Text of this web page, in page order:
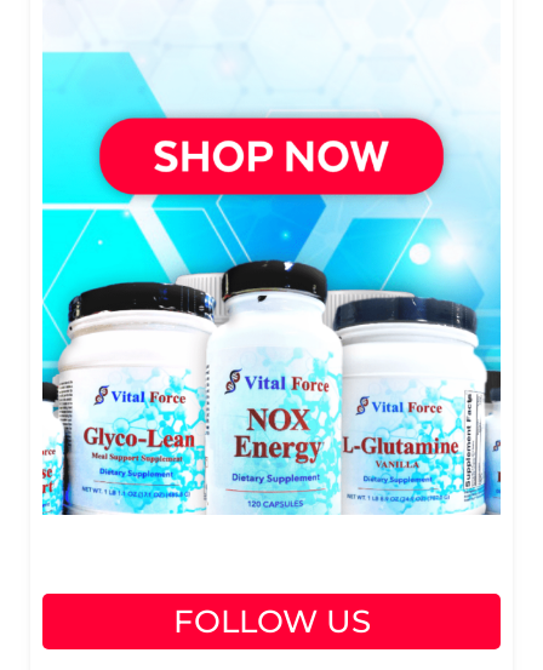
FOLLOW US